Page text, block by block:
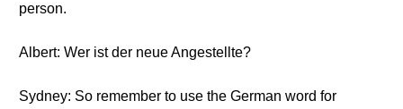
person.
Albert: Wer ist der neue Angestellte?
Sydney: So remember to use the German word for